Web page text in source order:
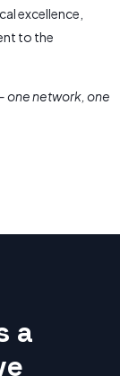
excellence,
to the
one network, one
a